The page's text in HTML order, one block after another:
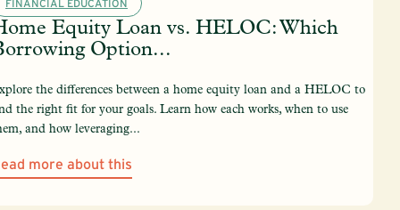
FINANCIAL EDUCATION
Equity Loan vs. HELOC: Which
Option...
the differences between a home equity loan and a HELOC to
the right fit for your goals. Learn how each works, when to use
and how leveraging...
more about this